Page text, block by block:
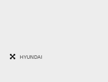
HYUNDAI